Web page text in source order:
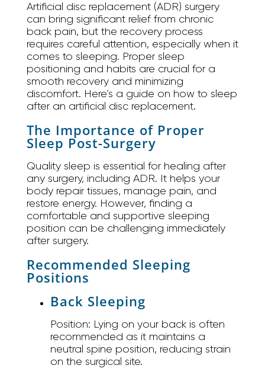
Artificial disc replacement (ADR) surgery
can bring significant relief from chronic
back pain, but the recovery process
requires careful attention, especially when it
comes to sleeping. Proper sleep
positioning and habits are crucial for a
smooth recovery and minimizing
discomfort. Here’s a guide on how to sleep
after an artificial disc replacement.
The Importance of Proper
Sleep Post-Surgery
Quality sleep is essential for healing after
any surgery, including ADR. It helps your
body repair tissues, manage pain, and
restore energy. However, finding a
comfortable and supportive sleeping
position can be challenging immediately
after surgery.
Recommended Sleeping
Positions
Back Sleeping
Position: Lying on your back is often
recommended as it maintains a
neutral spine position, reducing strain
on the surgical site.